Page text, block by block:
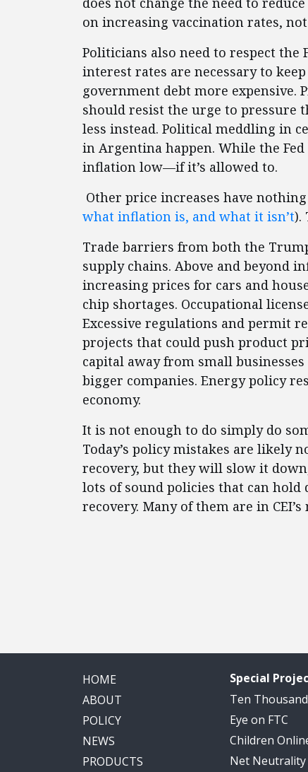
on increasing vaccination rates,
Politicians also need to respect the
interest rates are necessary to
government debt more expensive.
should resist the urge to pressure
less instead. Political meddling in
in Argentina happen. While the
inflation low—if it’s allowed to.
Other price increases have
what inflation is, and what it isn’t).
Trade barriers from both the
supply chains. Above and beyond
increasing prices for cars and
chip shortages. Occupational
Excessive regulations and permit
projects that could push product
capital away from small
bigger companies. Energy policy
economy.
It is not enough to do simply do
Today’s policy mistakes are likely
recovery, but they will slow it
lots of sound policies that can
recovery. Many of them are in
HOME
ABOUT
POLICY
NEWS
PRODUCTS
Special
Ten
Eye on FTC
Children
Net Neutrality